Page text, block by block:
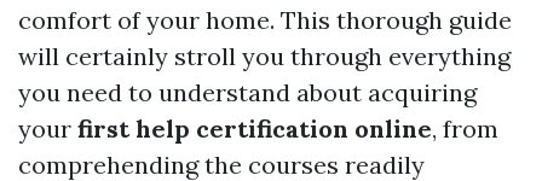
comfort of your home. This thorough guide
will certainly stroll you through everything
you need to understand about acquiring
your first help certification online, from
comprehending the courses readily